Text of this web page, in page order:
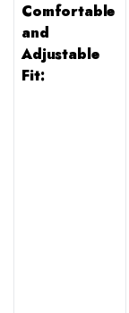
Comfortable
and
Adjustable
Fit: